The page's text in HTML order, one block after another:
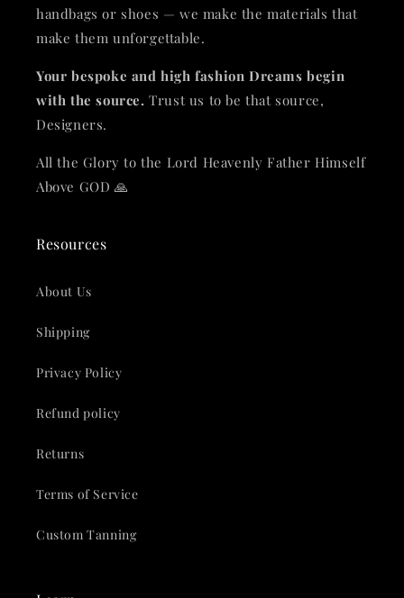
handbags or shoes — we make the materials that
make them unforgettable.
Your bespoke and high fashion Dreams begin
with the source. Trust us to be that source,
Designers.
All the Glory to the Lord Heavenly Father Himself
Above GOD 🙏
Resources
About Us
Shipping
Privacy Policy
Refund policy
Returns
Terms of Service
Custom Tanning